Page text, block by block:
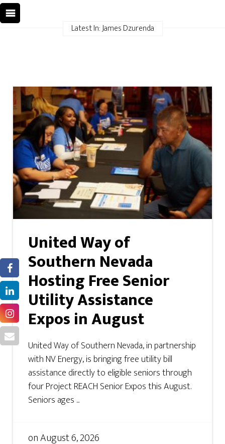
Latest In: James Dzurenda
United Way of
Southern Nevada
Hosting Free Senior
Utility Assistance
Expos in August
United Way of Southern Nevada, in partnership
with NV Energy, is bringing free utility bill
assistance directly to eligible seniors through
four Project REACH Senior Expos this August.
Seniors ages ...
onAugust 6, 2026